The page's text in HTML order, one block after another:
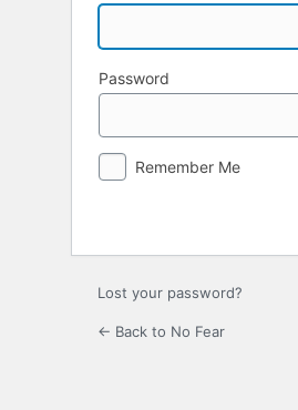
Password
Remember Me
Lost your password?
← Back to No Fear